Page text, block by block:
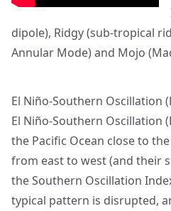
dipole), Ridgy (sub-tropical
Annular Mode) and Mojo
El Niño-Southern Oscillation
El Niño-Southern Oscillation
the Pacific Ocean close to
from east to west (and their
the Southern Oscillation
typical pattern is disrupted,